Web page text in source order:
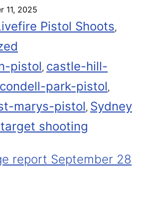
11, 2025
Pistol Shoots,
pistol, castle-hill-
condell-park-pistol,
marys-pistol, Sydney
shooting
report September 28